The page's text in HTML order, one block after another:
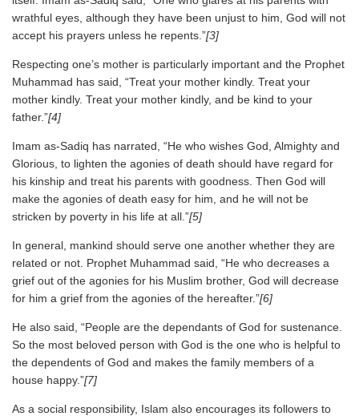
wrathful eyes, although they have been unjust to him, God will not
accept his prayers unless he repents.”[3]
Respecting one’s mother is particularly important and the Prophet
Muhammad has said, “Treat your mother kindly. Treat your
mother kindly. Treat your mother kindly, and be kind to your
father.”[4]
Imam as-Sadiq has narrated, “He who wishes God, Almighty and
Glorious, to lighten the agonies of death should have regard for
his kinship and treat his parents with goodness. Then God will
make the agonies of death easy for him, and he will not be
stricken by poverty in his life at all.”[5]
In general, mankind should serve one another whether they are
related or not. Prophet Muhammad said, “He who decreases a
grief out of the agonies for his Muslim brother, God will decrease
for him a grief from the agonies of the hereafter.”[6]
He also said, “People are the dependants of God for sustenance.
So the most beloved person with God is the one who is helpful to
the dependents of God and makes the family members of a
house happy.”[7]
As a social responsibility, Islam also encourages its followers to